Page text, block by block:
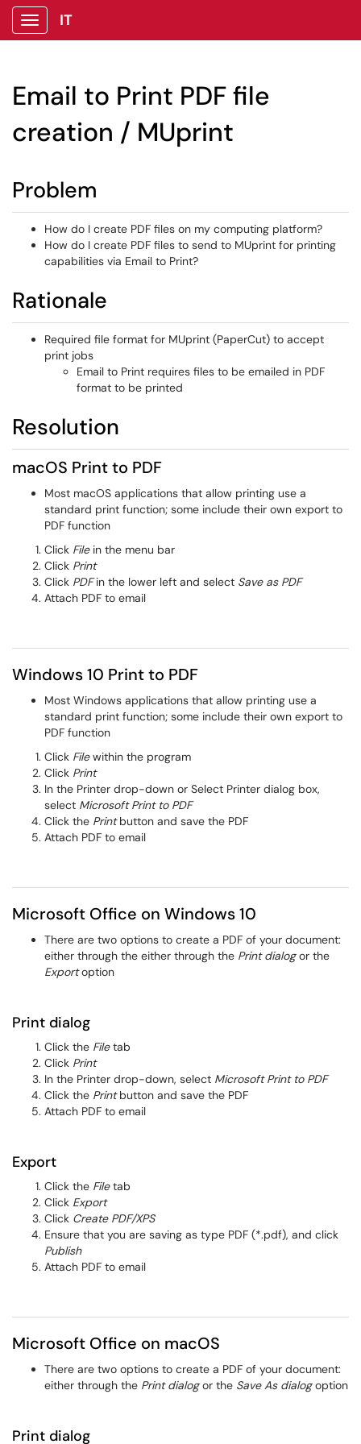
Show Applications Menu
IT
Email to Print PDF file
creation / MUprint
Problem
How do I create PDF files on my computing platform?
How do I create PDF files to send to MUprint for printing
capabilities via Email to Print?
Rationale
Required file format for MUprint (PaperCut) to accept
print jobs
Email to Print requires files to be emailed in PDF
format to be printed
Resolution
macOS Print to PDF
Most macOS applications that allow printing use a
standard print function; some include their own export to
PDF function
Click Filein the menu bar
Click Print
Click PDFin the lower left and select Save as PDF
Attach PDF to email
Windows 10 Print to PDF
Most Windows applications that allow printing use a
standard print function; some include their own export to
PDF function
Click Filewithin the program
Click Print
In the Printer drop-down or Select Printer dialog box,
select Microsoft Print to PDF
Click the Printbutton and save the PDF
Attach PDF to email
Microsoft Office on Windows 10
There are two options to create a PDF of your document:
either through the either through the Print dialogor the
Exportoption
Print dialog
Click the Filetab
Click Print
In the Printer drop-down, select Microsoft Print to PDF
Click the Printbutton and save the PDF
Attach PDF to email
Export
Click the Filetab
Click Export
Click Create PDF/XPS
Ensure that you are saving as type PDF (*.pdf), and click
Publish
Attach PDF to email
Microsoft Office on macOS
There are two options to create a PDF of your document:
either through the Print dialogor the Save As dialogoption
Print dialog